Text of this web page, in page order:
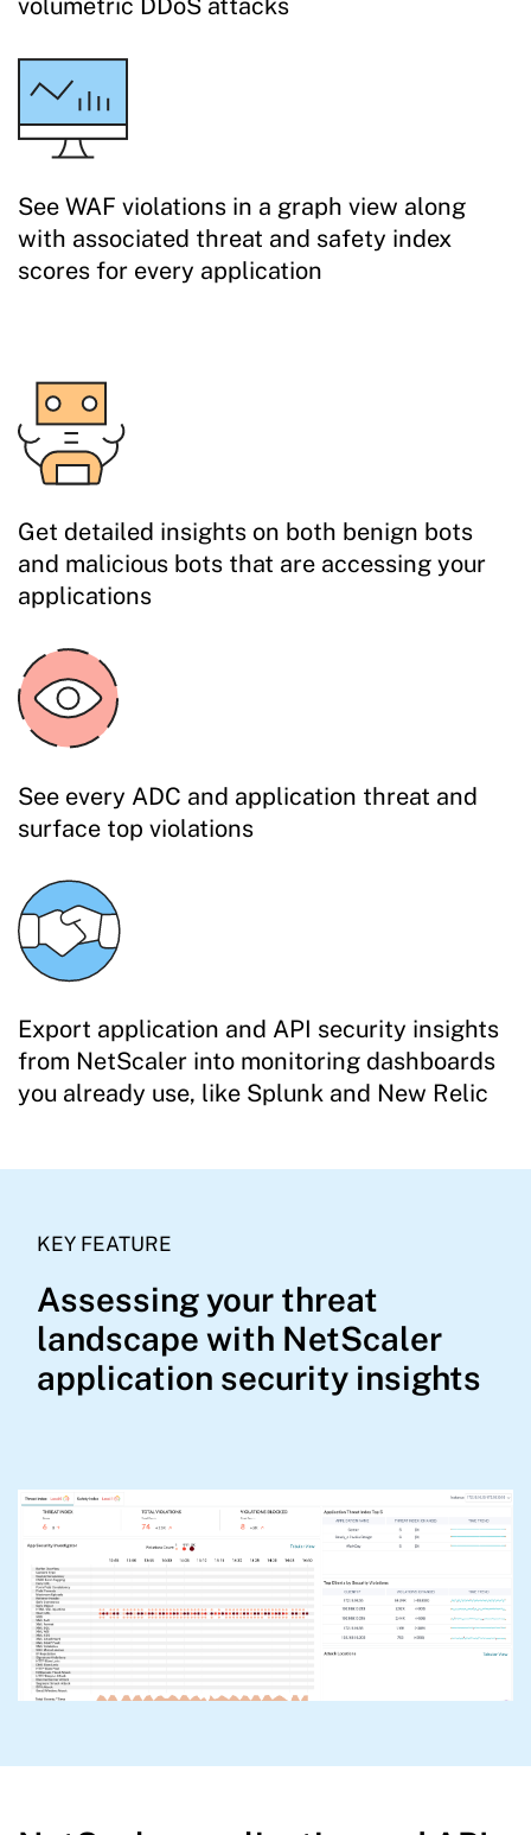
See WAF violations in a graph view along
with associated threat and safety index
scores for every application
Get detailed insights on both benign bots
and malicious bots that are accessing your
applications
See every ADC and application threat and
surface top violations
Export application and API security insights
from NetScaler into monitoring dashboards
you already use, like Splunk and New Relic
KEY FEATURE
Assessing your threat
landscape with NetScaler
application security insights